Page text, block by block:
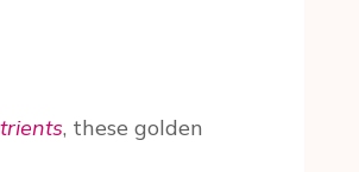
, these golden